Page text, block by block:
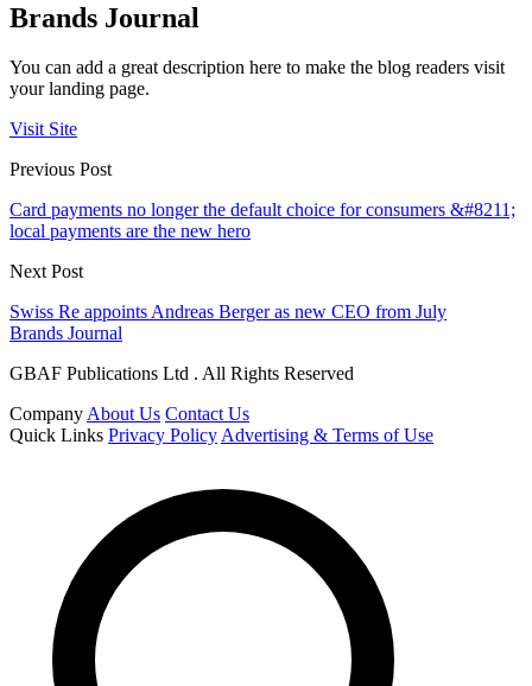
Brands Journal
You can add a great description here to make the blog readers visit
your landing page.
Visit Site
Previous Post
Card payments no longer the default choice for consumers &#8211;
local payments are the new hero
Next Post
Swiss Re appoints Andreas Berger as new CEO from July
Brands Journal
GBAF Publications Ltd . All Rights Reserved
CompanyAbout Us Contact Us
Quick Links Privacy PolicyAdvertising & Terms of Use